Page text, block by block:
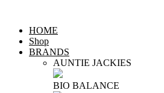
HOME
Shop
BRANDS
AUNTIE JACKIES
BIO BALANCE